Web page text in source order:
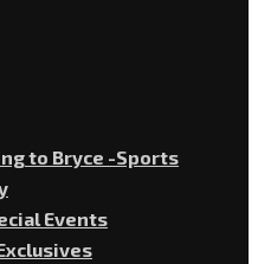
to Bryce -Sports
Events